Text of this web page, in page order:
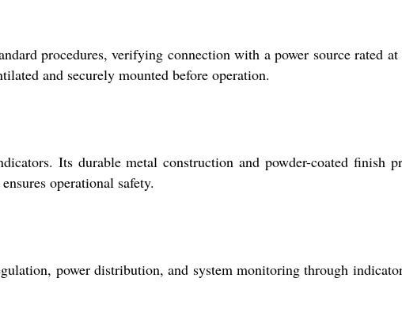
procedures, verifying connection with a power source rated
and securely mounted before operation.
Its durable metal construction and powder-coated finish
operational safety.
power distribution, and system monitoring through